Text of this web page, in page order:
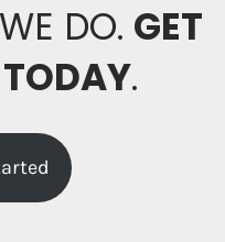
DO. GET
.